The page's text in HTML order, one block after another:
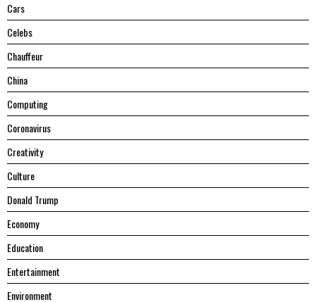
Cars
Celebs
Chauffeur
China
Computing
Coronavirus
Creativity
Culture
Donald Trump
Economy
Education
Entertainment
Environment